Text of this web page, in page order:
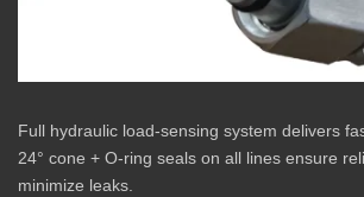
Full hydraulic load-sensing system delivers
24° cone + O-ring seals on all lines ensure
minimize leaks.